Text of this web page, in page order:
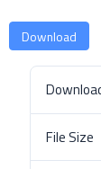
Download
File Size